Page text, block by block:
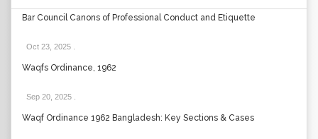
Bar Council Canons of Professional Conduct and Etiquette
Oct 23, 2025
Waqfs Ordinance, 1962
Sep 20, 2025
Waqf Ordinance 1962 Bangladesh: Key Sections & Cases